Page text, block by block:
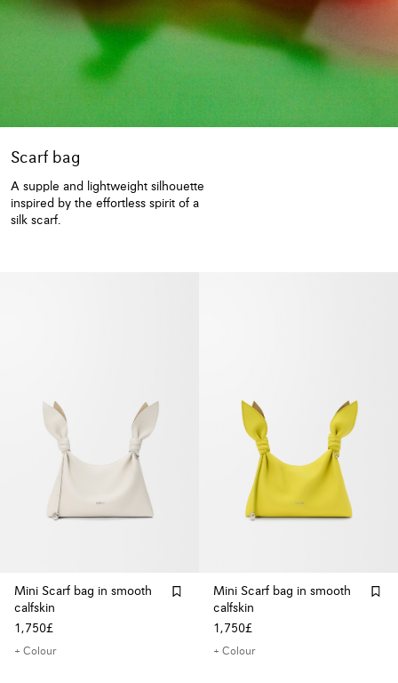
Scarf bag
A supple and lightweight silhouette
inspired by the effortless spirit of a
silk scarf.
Mini Scarf bag in smooth
calfskin
1,750£
+ Colour
Mini Scarf bag in smooth
calfskin
1,750£
+ Colour